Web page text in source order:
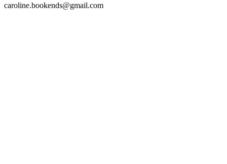
caroline.bookends@gmail.com